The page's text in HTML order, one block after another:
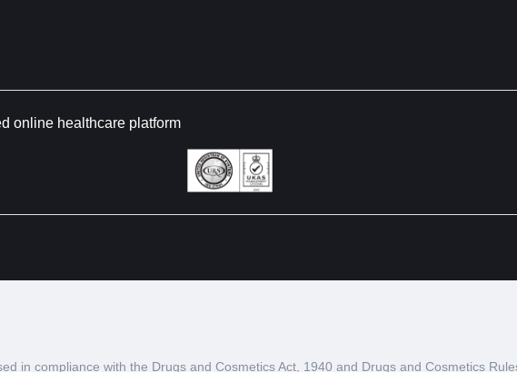
online healthcare platform
in compliance with the Drugs and Cosmetics Act, 1940 and Drugs and Cosmetics